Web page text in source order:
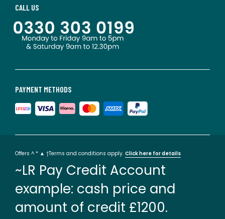
PAYMENT METHODS
CALL US
Offers ^ * ▲ †Terms and conditions apply. Click here for details
~LR Pay Credit Account
example: cash price and
amount of credit £1200.